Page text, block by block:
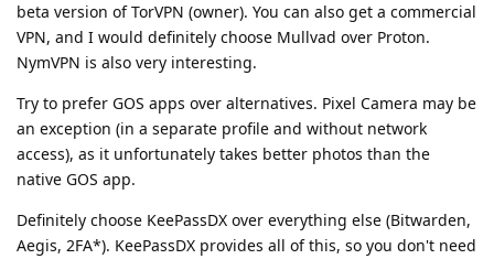
beta version of TorVPN (owner). You can also get a commercial
VPN, and I would definitely choose Mullvad over Proton.
NymVPN is also very interesting.
Try to prefer GOS apps over alternatives. Pixel Camera may be
an exception (in a separate profile and without network
access), as it unfortunately takes better photos than the
native GOS app.
Definitely choose KeePassDX over everything else (Bitwarden,
Aegis, 2FA*). KeePassDX provides all of this, so you don't need